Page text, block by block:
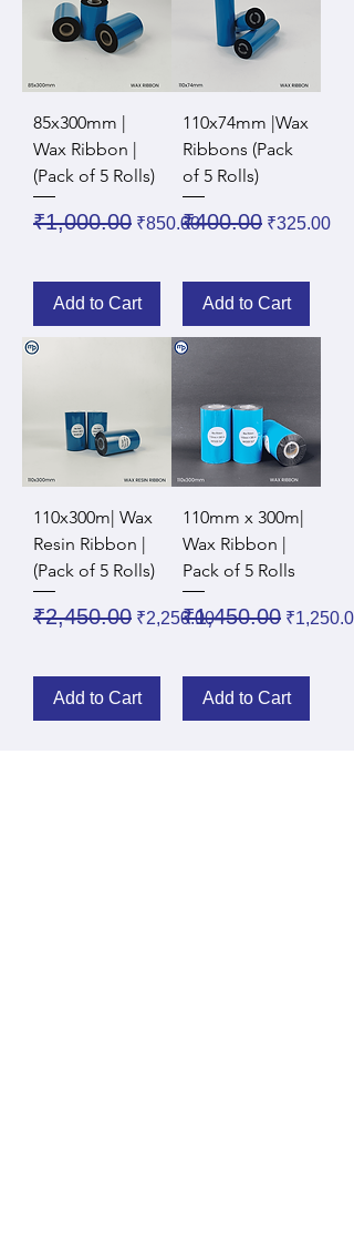
85x300mm |
Wax Ribbon |
(Pack of 5 Rolls)
Regular Price
₹1,000.00 Sale Price
₹850.00
Add to Cart
110x74mm |Wax
Ribbons (Pack
of 5 Rolls)
Regular Price
₹400.00 Sale Price
₹325.00
Add to Cart
110x300m| Wax
Resin Ribbon |
(Pack of 5 Rolls)
Regular Price
₹2,450.00 Sale Price
₹2,250.00
Add to Cart
110mm x 300m|
Wax Ribbon |
Pack of 5 Rolls
Regular Price
₹1,450.00 Sale
₹1,250.00
Add to Cart